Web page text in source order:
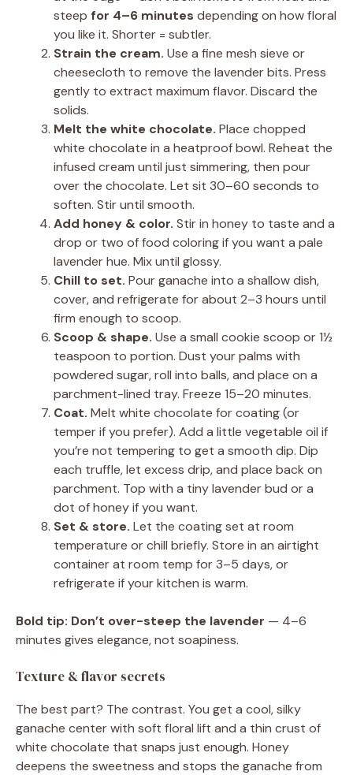
steep for 4–6 minutes depending on how floral
you like it. Shorter = subtler.
Strain the cream. Use a fine mesh sieve or
cheesecloth to remove the lavender bits. Press
gently to extract maximum flavor. Discard the
solids.
Melt the white chocolate. Place chopped
white chocolate in a heatproof bowl. Reheat the
infused cream until just simmering, then pour
over the chocolate. Let sit 30–60 seconds to
soften. Stir until smooth.
Add honey & color. Stir in honey to taste and a
drop or two of food coloring if you want a pale
lavender hue. Mix until glossy.
Chill to set. Pour ganache into a shallow dish,
cover, and refrigerate for about 2–3 hours until
firm enough to scoop.
Scoop & shape. Use a small cookie scoop or 1½
teaspoon to portion. Dust your palms with
powdered sugar, roll into balls, and place on a
parchment-lined tray. Freeze 15–20 minutes.
Coat. Melt white chocolate for coating (or
temper if you prefer). Add a little vegetable oil if
you’re not tempering to get a smooth dip. Dip
each truffle, let excess drip, and place back on
parchment. Top with a tiny lavender bud or a
dot of honey if you want.
Set & store. Let the coating set at room
temperature or chill briefly. Store in an airtight
container at room temp for 3–5 days, or
refrigerate if your kitchen is warm.
Bold tip: Don’t over-steep the lavender — 4–6
minutes gives elegance, not soapiness.
Texture & flavor secrets
The best part? The contrast. You get a cool, silky
ganache center with soft floral lift and a thin crust of
white chocolate that snaps just enough. Honey
deepens the sweetness and stops the ganache from